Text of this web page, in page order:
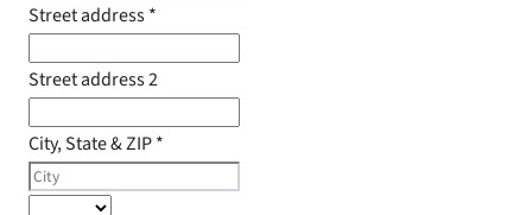
Street address*
Street address 2
City, State & ZIP*